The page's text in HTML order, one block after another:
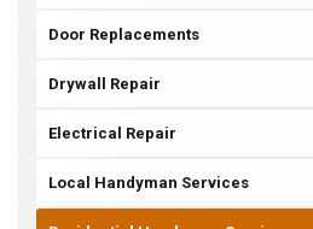
Door Replacements
Drywall Repair
Electrical Repair
Local Handyman Services